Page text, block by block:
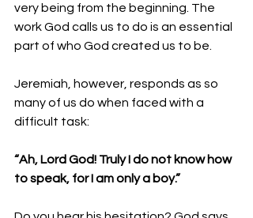
very being from the beginning. The
work God calls us to do is an essential
part of who God created us to be.
Jeremiah, however, responds as so
many of us do when faced with a
difficult task:
“Ah, Lord God! Truly I do not know how
to speak, for I am only a boy.”